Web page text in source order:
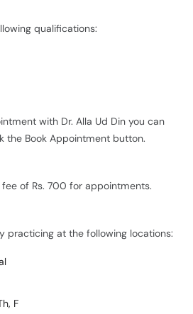
qualifications:
with Dr. Alla Ud Din you can
the Book Appointment button.
fee of Rs. 700 for appointments.
practicing at the following locations:
F